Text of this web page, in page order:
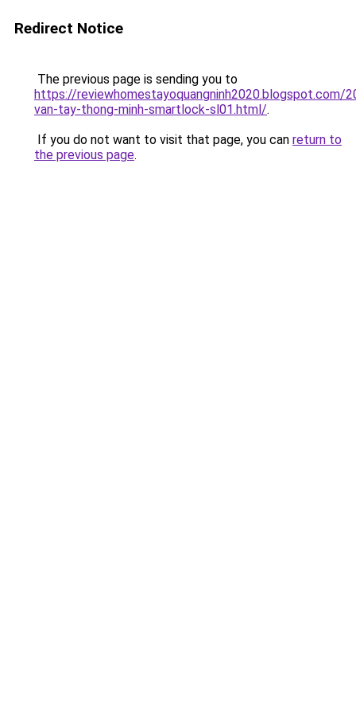
Redirect Notice
The previous page is sending you to
https://reviewhomestayoquangninh2020.blogspot.com/
van-tay-thong-minh-smartlock-sl01.html/.
If you do not want to visit that page, you can return to
the previous page.